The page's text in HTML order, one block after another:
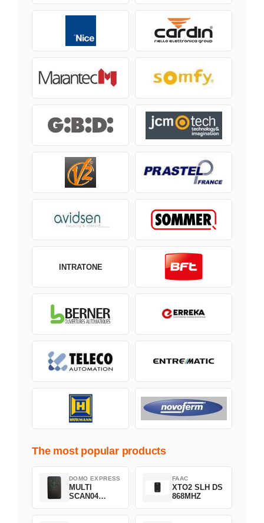
INTRATONE
The most popular products
DOMO EXPRESS
MULTI
SCAN04
FAAC
XTO2 SLH DS
868MHZ